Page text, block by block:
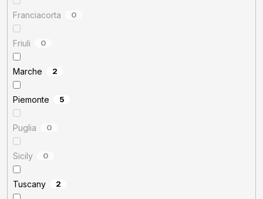
Franciacorta 0
Friuli 0
Marche 2
Piemonte 5
Puglia 0
Sicily 0
Tuscany 2